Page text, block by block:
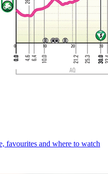
favourites and where to watch